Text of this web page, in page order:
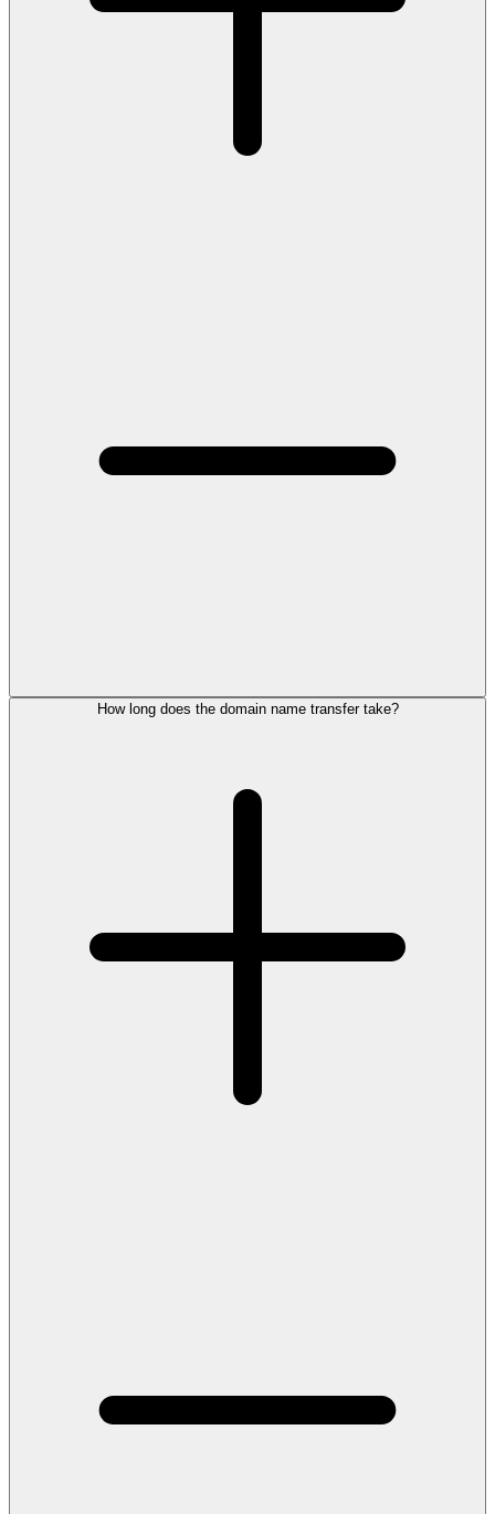
How long does the domain name transfer take?